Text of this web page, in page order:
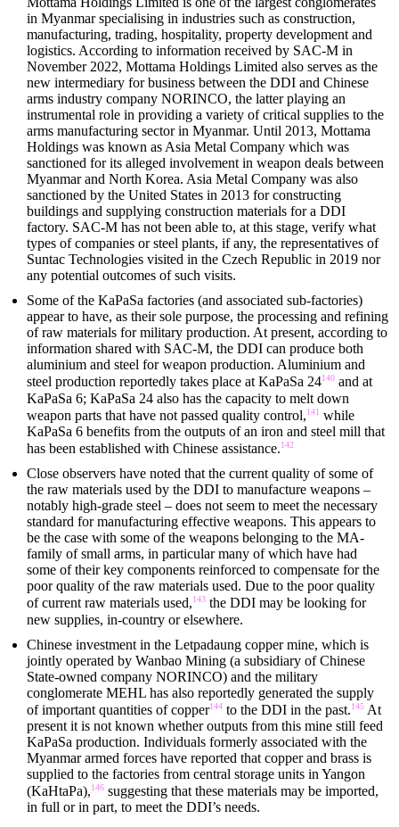
in Myanmar specialising in industries such as construction,
manufacturing, trading, hospitality, property development and
logistics. According to information received by SAC-M in
November 2022, Mottama Holdings Limited also serves as the
new intermediary for business between the DDI and Chinese
arms industry company NORINCO, the latter playing an
instrumental role in providing a variety of critical supplies to the
arms manufacturing sector in Myanmar. Until 2013, Mottama
Holdings was known as Asia Metal Company which was
sanctioned for its alleged involvement in weapon deals between
Myanmar and North Korea. Asia Metal Company was also
sanctioned by the United States in 2013 for constructing
buildings and supplying construction materials for a DDI
factory. SAC-M has not been able to, at this stage, verify what
types of companies or steel plants, if any, the representatives of
Suntac Technologies visited in the Czech Republic in 2019 nor
any potential outcomes of such visits.
Some of the KaPaSa factories (and associated sub-factories)
appear to have, as their sole purpose, the processing and refining
of raw materials for military production. At present, according to
information shared with SAC-M, the DDI can produce both
aluminium and steel for weapon production. Aluminium and
steel production reportedly takes place at KaPaSa 24140 and at
KaPaSa 6; KaPaSa 24 also has the capacity to melt down
weapon parts that have not passed quality control,141 while
KaPaSa 6 benefits from the outputs of an iron and steel mill that
has been established with Chinese assistance.142
Close observers have noted that the current quality of some of
the raw materials used by the DDI to manufacture weapons –
notably high-grade steel – does not seem to meet the necessary
standard for manufacturing effective weapons. This appears to
be the case with some of the weapons belonging to the MA-
family of small arms, in particular many of which have had
some of their key components reinforced to compensate for the
poor quality of the raw materials used. Due to the poor quality
of current raw materials used,143 the DDI may be looking for
new supplies, in-country or elsewhere.
Chinese investment in the Letpadaung copper mine, which is
jointly operated by Wanbao Mining (a subsidiary of Chinese
State-owned company NORINCO) and the military
conglomerate MEHL has also reportedly generated the supply
of important quantities of copper144 to the DDI in the past.145 At
present it is not known whether outputs from this mine still feed
KaPaSa production. Individuals formerly associated with the
Myanmar armed forces have reported that copper and brass is
supplied to the factories from central storage units in Yangon
(KaHtaPa),146 suggesting that these materials may be imported,
in full or in part, to meet the DDI’s needs.